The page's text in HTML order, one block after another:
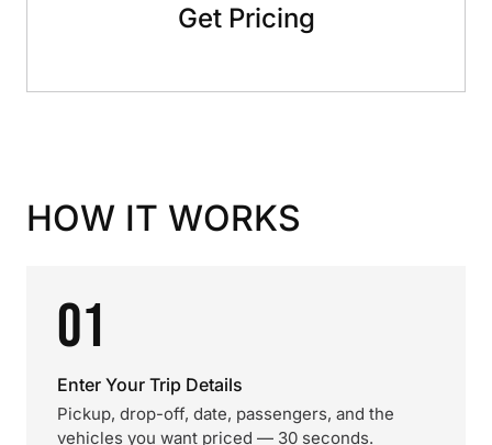
Get Pricing
HOW IT WORKS
01
Enter Your Trip Details
Pickup, drop-off, date, passengers, and the
vehicles you want priced — 30 seconds.